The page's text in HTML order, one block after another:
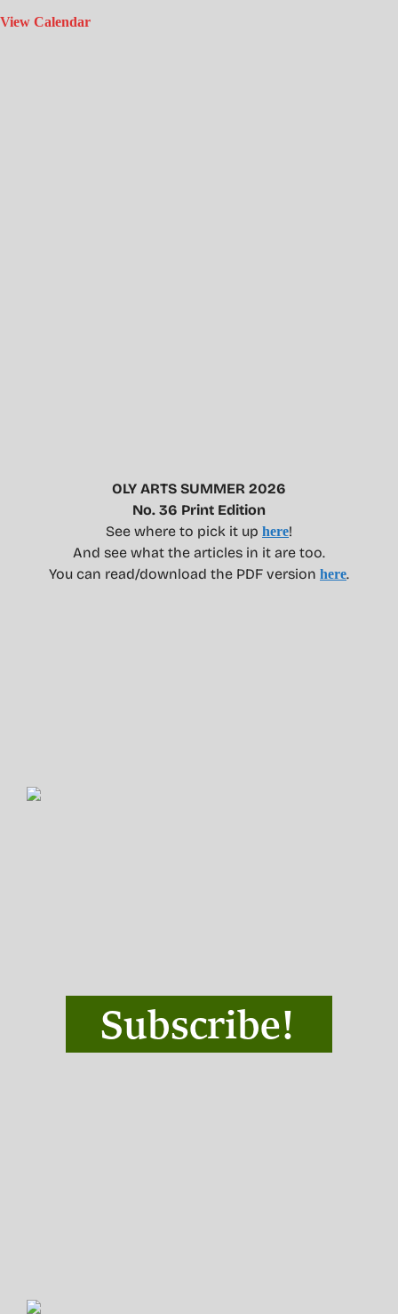
View Calendar
OLY ARTS SUMMER 2026
No. 36 Print Edition
See where to pick it up here!
And see what the articles in it are too.
You can read/download the PDF version here.